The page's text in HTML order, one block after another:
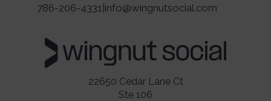
786-206-4331 info@wingnutsocial.com
22650 Cedar Lane Ct
Ste 106